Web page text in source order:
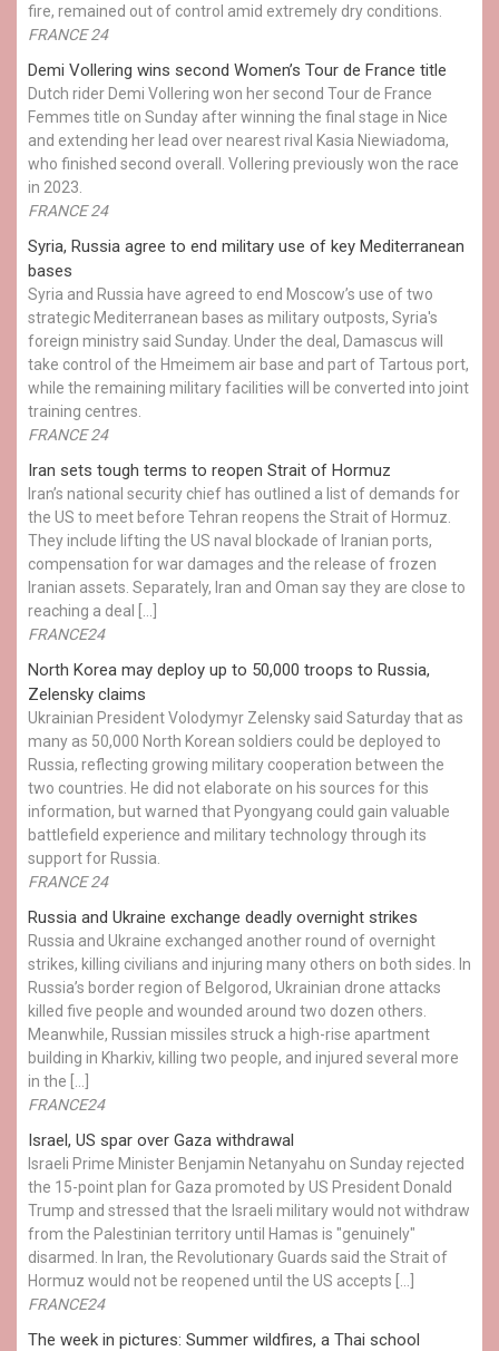
fire, remained out of control amid extremely dry conditions.
FRANCE 24
Demi Vollering wins second Women’s Tour de France title
Dutch rider Demi Vollering won her second Tour de France
Femmes title on Sunday after winning the final stage in Nice
and extending her lead over nearest rival Kasia Niewiadoma,
who finished second overall. Vollering previously won the race
in 2023.
FRANCE 24
Syria, Russia agree to end military use of key Mediterranean
bases
Syria and Russia have agreed to end Moscow’s use of two
strategic Mediterranean bases as military outposts, Syria's
foreign ministry said Sunday. Under the deal, Damascus will
take control of the Hmeimem air base and part of Tartous port,
while the remaining military facilities will be converted into joint
training centres.
FRANCE 24
Iran sets tough terms to reopen Strait of Hormuz
Iran’s national security chief has outlined a list of demands for
the US to meet before Tehran reopens the Strait of Hormuz.
They include lifting the US naval blockade of Iranian ports,
compensation for war damages and the release of frozen
Iranian assets. Separately, Iran and Oman say they are close to
reaching a deal […]
FRANCE24
North Korea may deploy up to 50,000 troops to Russia,
Zelensky claims
Ukrainian President Volodymyr Zelensky said Saturday that as
many as 50,000 North Korean soldiers could be deployed to
Russia, reflecting growing military cooperation between the
two countries. He did not elaborate on his sources for this
information, but warned that Pyongyang could gain valuable
battlefield experience and military technology through its
support for Russia.
FRANCE 24
Russia and Ukraine exchange deadly overnight strikes
Russia and Ukraine exchanged another round of overnight
strikes, killing civilians and injuring many others on both sides. In
Russia’s border region of Belgorod, Ukrainian drone attacks
killed five people and wounded around two dozen others.
Meanwhile, Russian missiles struck a high-rise apartment
building in Kharkiv, killing two people, and injured several more
in the […]
FRANCE24
Israel, US spar over Gaza withdrawal
Israeli Prime Minister Benjamin Netanyahu on Sunday rejected
the 15-point plan for Gaza promoted by US President Donald ​
Trump and stressed that the Israeli military would not withdraw
from the Palestinian territory until Hamas is "genuinely"
disarmed. In Iran, the Revolutionary Guards said the Strait of
Hormuz would not be reopened until the US accepts […]
FRANCE24
The week in pictures: Summer wildfires, a Thai school